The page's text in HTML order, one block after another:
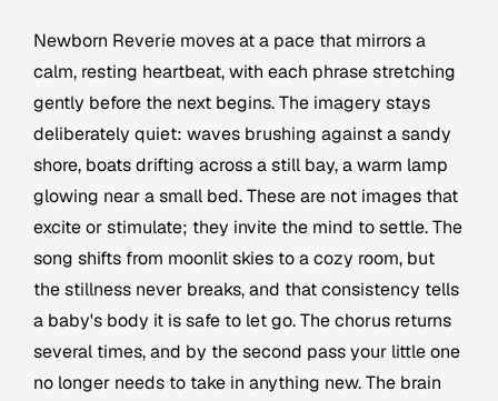
Newborn Reverie moves at a pace that mirrors a
calm, resting heartbeat, with each phrase stretching
gently before the next begins. The imagery stays
deliberately quiet: waves brushing against a sandy
shore, boats drifting across a still bay, a warm lamp
glowing near a small bed. These are not images that
excite or stimulate; they invite the mind to settle. The
song shifts from moonlit skies to a cozy room, but
the stillness never breaks, and that consistency tells
a baby's body it is safe to let go. The chorus returns
several times, and by the second pass your little one
no longer needs to take in anything new. The brain